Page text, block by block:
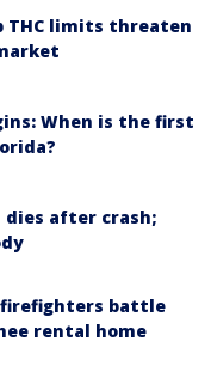
THC limits threaten
When is the first
dies after crash;
firefighters battle
rental home